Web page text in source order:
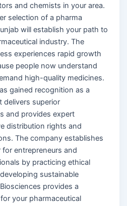
and chemists in your area.
selection of a pharma
will establish your path to
industry. The
experiences rapid growth
people now understand
high-quality medicines.
gained recognition as a
delivers superior
and provides expert
distribution rights and
The company establishes
entrepreneurs and
by practicing ethical
sustainable
provides a
your pharmaceutical